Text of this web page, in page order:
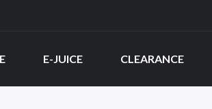
E-JUICE CLEARANCE